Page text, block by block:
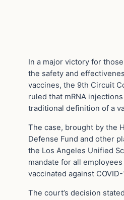
In a major victory for
the safety and
vaccines, the 9th Circuit
ruled that mRNA
traditional definition of a
The case, brought by the
Defense Fund and other
the Los Angeles Unified
mandate for all
vaccinated against
The court’s decision